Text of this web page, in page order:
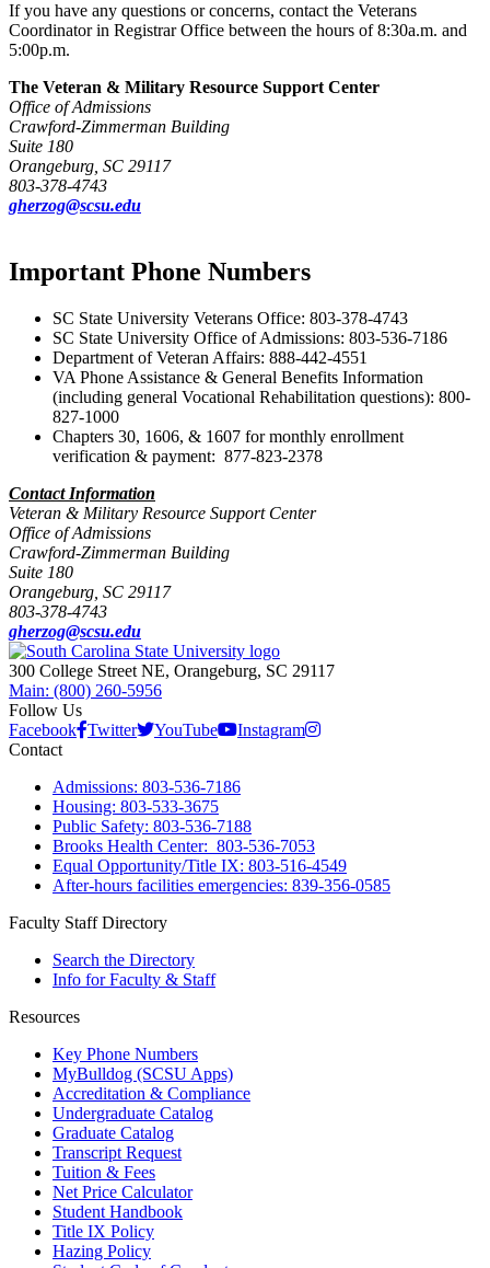
If you have any questions or concerns, contact the Veterans
Coordinator in Registrar Office between the hours of 8:30a.m. and
5:00p.m.
The Veteran & Military Resource Support Center
Office of Admissions
Crawford-Zimmerman Building
Suite 180
Orangeburg, SC 29117
803-378-4743
gherzog@scsu.edu
Important Phone Numbers
SC State University Veterans Office: 803-378-4743
SC State University Office of Admissions: 803-536-7186
Department of Veteran Affairs: 888-442-4551
VA Phone Assistance & General Benefits Information
(including general Vocational Rehabilitation questions): 800-
827-1000
Chapters 30, 1606, & 1607 for monthly enrollment
verification & payment: 877-823-2378
Contact Information
Veteran & Military Resource Support Center
Office of Admissions
Crawford-Zimmerman Building
Suite 180
Orangeburg, SC 29117
803-378-4743
gherzog@scsu.edu
300 College Street NE, Orangeburg, SC 29117
Main: (800) 260-5956
Follow Us
Facebook Twitter YouTube
Instagram
Contact
Admissions: 803-536-7186
Housing: 803-533-3675
Public Safety: 803-536-7188
Brooks Health Center: 803-536-7053
Equal Opportunity/Title IX: 803-516-4549
After-hours facilities emergencies: 839-356-0585
Faculty Staff Directory
Search the Directory
Info for Faculty & Staff
Resources
Key Phone Numbers
MyBulldog (SCSU Apps)
Accreditation & Compliance
Undergraduate Catalog
Graduate Catalog
Transcript Request
Tuition & Fees
Net Price Calculator
Student Handbook
Title IX Policy
Hazing Policy